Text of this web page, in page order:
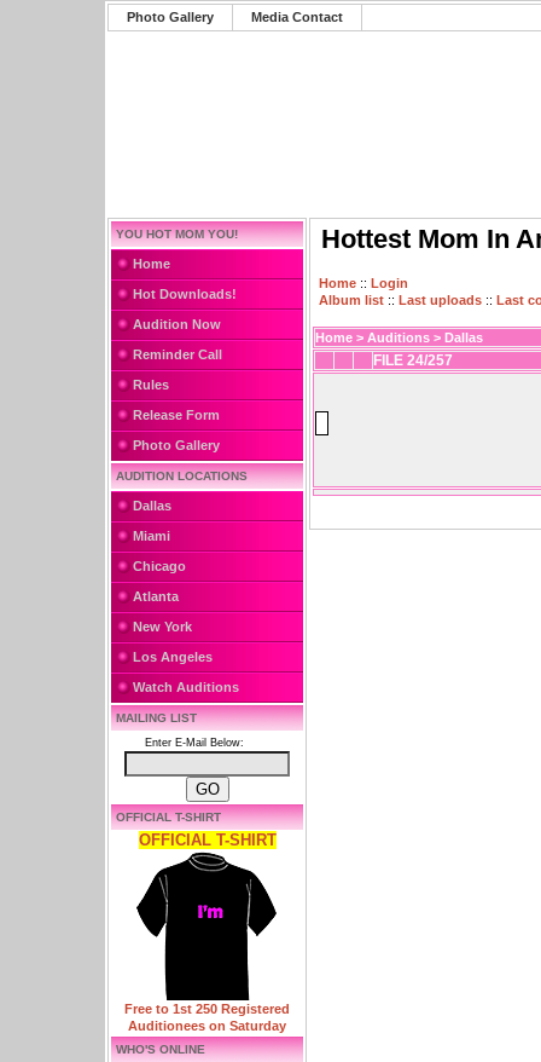
Photo Gallery Media Contact
YOU HOT MOM YOU!
Home
Hot Downloads!
Audition Now
Reminder Call
Rules
Release Form
Photo Gallery
AUDITION LOCATIONS
Dallas
Miami
Chicago
Atlanta
New York
Los Angeles
Watch Auditions
MAILING LIST
Enter E-Mail Below:
OFFICIAL T-SHIRT
OFFICIAL T-SHIRT
Free to 1st 250 Registered
Auditionees on Saturday
WHO'S ONLINE
Hottest Mom In
Home :: Login
Album list :: Last uploads :: Last
Home > Auditions > Dallas
FILE 24/257